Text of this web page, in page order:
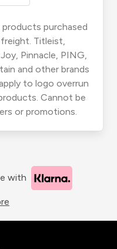
purchased
Titleist,
Pinnacle, PING,
and other brands
to logo overrun
Cannot be
or promotions.
with